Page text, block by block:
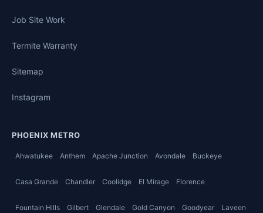
Job Site Work
Termite Warranty
Sitemap
Instagram
PHOENIX METRO
Ahwatukee Anthem Apache Junction Avondale Buckeye
Casa Grande Chandler Coolidge El Mirage Florence
Fountain Hills Gilbert Glendale Gold Canyon Goodyear Laveen